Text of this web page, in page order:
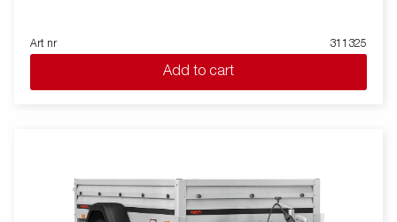
Art nr 311325
Add to cart